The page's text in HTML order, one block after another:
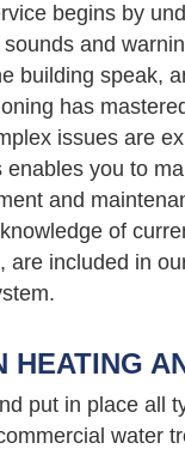
begins by
and
building speak,
has
issues are
enables you to
and
of
are included in
HEATING
put in place all
water